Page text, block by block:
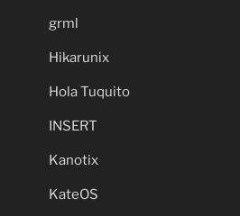
grml
Hikarunix
Hola Tuquito
INSERT
Kanotix
KateOS